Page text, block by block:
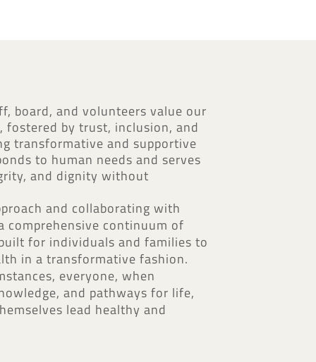
board, and volunteers value our
fostered by trust, inclusion, and
transformative and supportive
to human needs and serves
and dignity without
and collaborating with
comprehensive continuum of
built for individuals and families to
in a transformative fashion.
everyone, when
and pathways for life,
lead healthy and